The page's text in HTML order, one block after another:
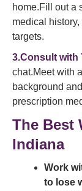
home.Fill out a
medical
targets.
3.Consult with
chat.Meet with
background
prescription
The Best
Indiana
Work
to lose